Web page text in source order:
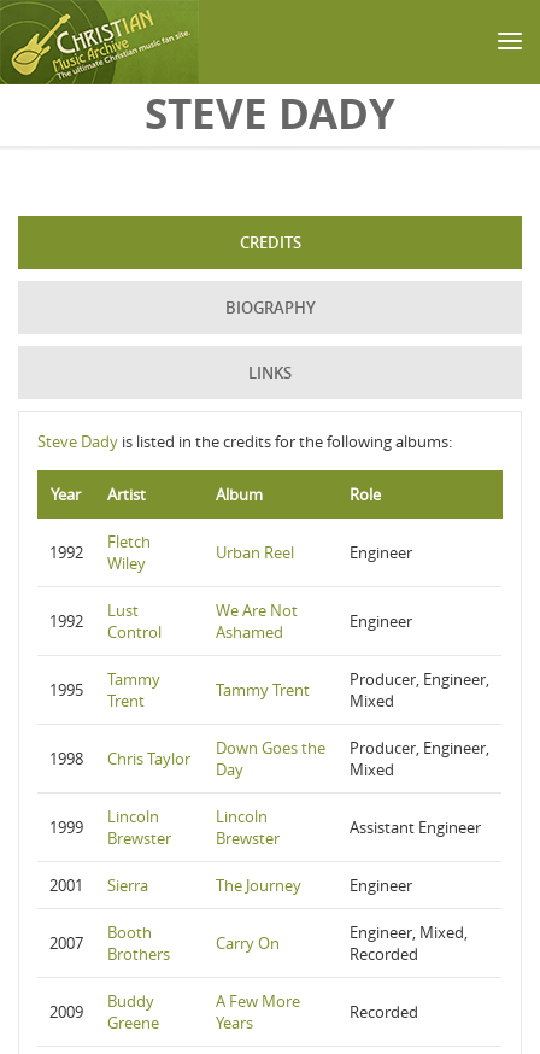
STEVE DADY
CREDITS
BIOGRAPHY
LINKS
Steve Dady is listed in the credits for the following albums:
Year Artist Album Role
1992
Fletch
Wiley
Urban Reel Engineer
1992
Lust
Control
We Are Not
Ashamed
Engineer
1995
Tammy
Trent
Tammy Trent
Producer, Engineer,
Mixed
1998 Chris Taylor
Down Goes the
Day
Producer, Engineer,
Mixed
1999
Lincoln
Brewster
Lincoln
Brewster
Assistant Engineer
2001 Sierra The Journey Engineer
2007
Booth
Brothers
Carry On
Engineer, Mixed,
Recorded
2009
Buddy
Greene
A Few More
Years
Recorded